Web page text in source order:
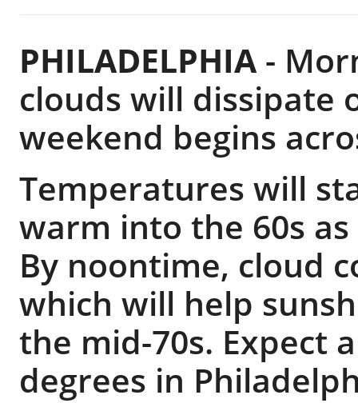
PHILADELPHIA-
clouds will dissipate
weekend begins
Temperatures will
warm into the 60s
By noontime, cloud
which will help
the mid-70s. Expect
degrees in